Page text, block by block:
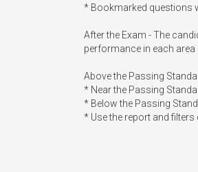
* Bookmarked questions
After the Exam - The
performance in each
Above the Passing
* Near the Passing
* Below the Passing
* Use the report and